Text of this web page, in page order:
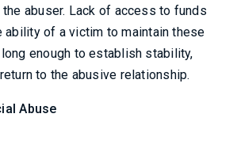
abuser. Lack of access to funds
ability of a victim to maintain these
enough to establish stability,
to the abusive relationship.
Abuse